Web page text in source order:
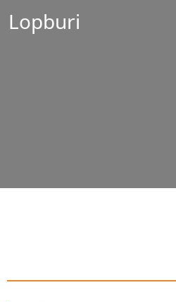
Lopburi